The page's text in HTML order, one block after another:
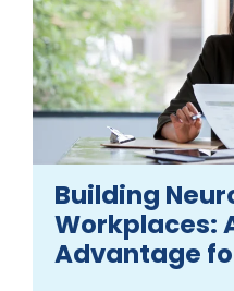
Building
Workplaces:
Advantage